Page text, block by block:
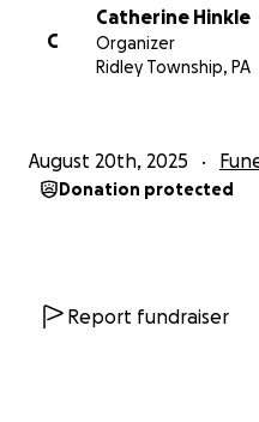
C
Catherine Hinkle
Organizer
Ridley Township, PA
August 20th, 2025
Donation protected
Report fundraiser